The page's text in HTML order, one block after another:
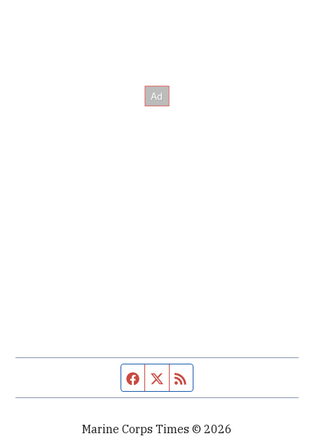
Facebook page
Twitter feed
Marine Corps Times © 2026